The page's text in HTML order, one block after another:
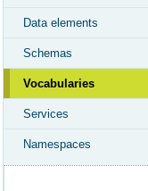
Data elements
Schemas
Vocabularies
Services
Namespaces